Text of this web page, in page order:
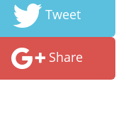
Tweet
Share